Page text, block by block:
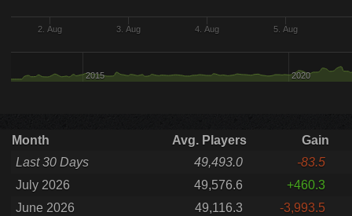
2. Aug 3. Aug 4. Aug 5. Aug
2015 2020
Month Avg. Players
Gain
Last 30 Days
49,493.0
-83.5
July 2026
49,576.6
+460.3
June 2026
49,116.3
-3,993.5